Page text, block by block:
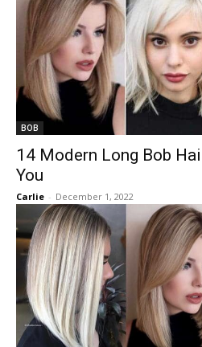
BOB
14 Modern Long Bob
You
Carlie - December 1, 2022